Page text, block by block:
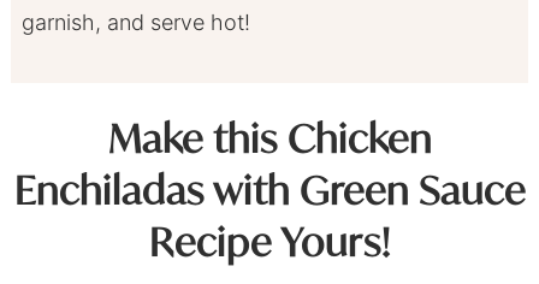
garnish, and serve hot!
Make this Chicken
Enchiladas with Green Sauce
Recipe Yours!